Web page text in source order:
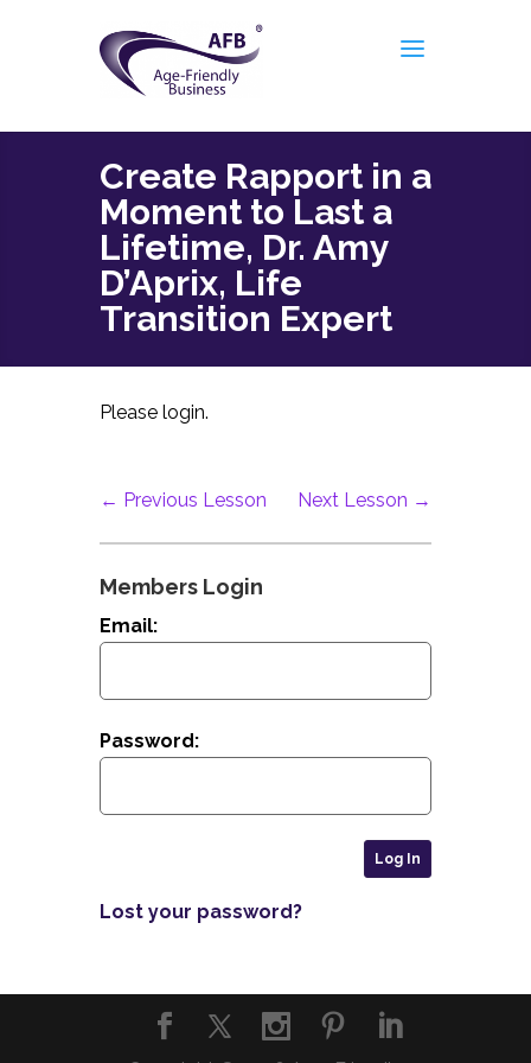
Create Rapport in a
Moment to Last a
Lifetime, Dr. Amy
D’Aprix, Life
Transition Expert
Please login.
← Previous Lesson Next Lesson →
Members Login
Email:
Password:
Lost your password?